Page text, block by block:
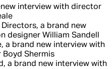
interview with director
a brand new
designer William Sandell
a brand new interview with
Shermis
a brand new interview with